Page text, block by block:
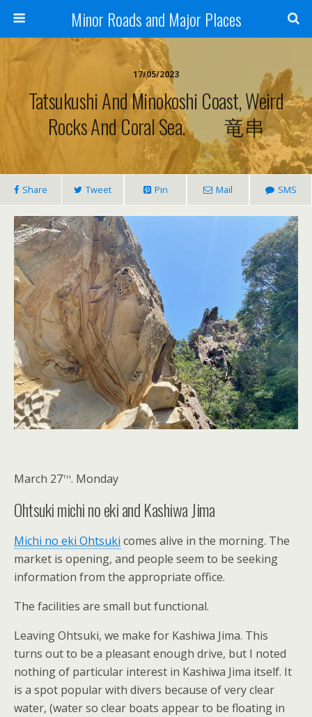
Minor Roads and Major Places
17/05/2023
Tatsukushi And Minokoshi Coast, Weird
Rocks And Coral Sea. 竜串
Share Tweet Pin Mail SMS
March 27th. Monday
Ohtsuki michi no eki and Kashiwa Jima
Michi no eki Ohtsuki comes alive in the morning. The
market is opening, and people seem to be seeking
information from the appropriate office.
The facilities are small but functional.
Leaving Ohtsuki, we make for Kashiwa Jima. This
turns out to be a pleasant enough drive, but I noted
nothing of particular interest in Kashiwa Jima itself. It
is a spot popular with divers because of very clear
water, (water so clear boats appear to be floating in